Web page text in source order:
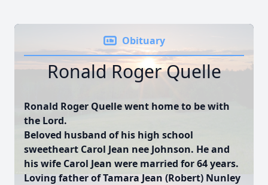
Obituary
Ronald Roger Quelle
Ronald Roger Quelle went home to be with
the Lord.
Beloved husband of his high school
sweetheart Carol Jean nee Johnson. He and
his wife Carol Jean were married for 64 years.
Loving father of Tamara Jean (Robert) Nunley